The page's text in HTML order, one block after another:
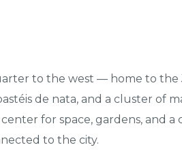
to the west — home to the
de nata, and a cluster of
for space, gardens, and a
to the city.